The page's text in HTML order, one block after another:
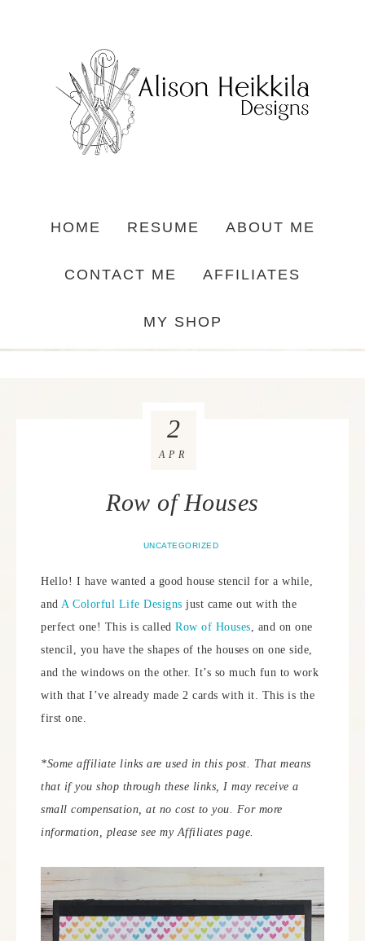
HOME RESUME ABOUT ME
CONTACT ME AFFILIATES
MY SHOP
Row of Houses
UNCATEGORIZED
2
APR
Hello! I have wanted a good house stencil for a while,
and A Colorful Life Designs just came out with the
perfect one! This is called Row of Houses, and on one
stencil, you have the shapes of the houses on one side,
and the windows on the other. It’s so much fun to work
with that I’ve already made 2 cards with it. This is the
first one.
*Some affiliate links are used in this post. That means
that if you shop through these links, I may receive a
small compensation, at no cost to you. For more
information, please see my Affiliates page.